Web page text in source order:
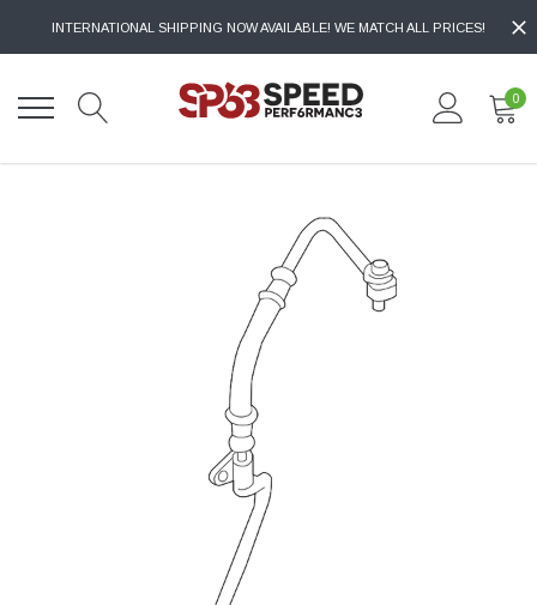
INTERNATIONAL SHIPPING NOW AVAILABLE! WE MATCH ALL PRICES!
0